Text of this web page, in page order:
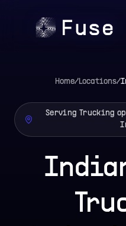
Home/Locations/
Serving Trucking